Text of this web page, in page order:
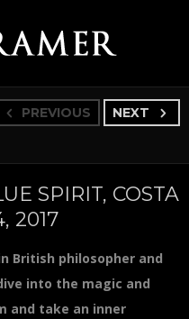
PREVIOUS NEXT
SPIRIT, COSTA
2017
British philosopher and
into the magic and
and take an inner